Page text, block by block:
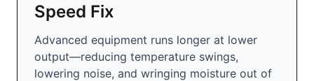
Speed Fix
Advanced equipment runs longer at lower
output—reducing temperature swings,
lowering noise, and wringing moisture out of